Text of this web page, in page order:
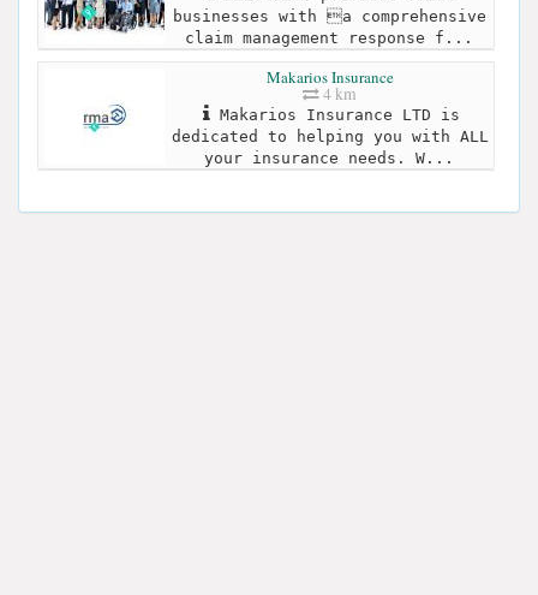
businesses with a comprehensive
claim management response f...
Makarios Insurance
4 km
Makarios Insurance LTD is
dedicated to helping you with ALL
your insurance needs. W...